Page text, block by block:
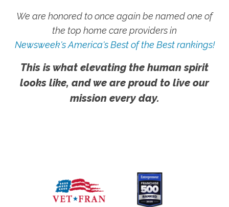
We are honored to once again be named one of
the top home care providers in
Newsweek's America's Best of the Best rankings!
This is what elevating the human spirit
looks like, and we are proud to live our
mission every day.